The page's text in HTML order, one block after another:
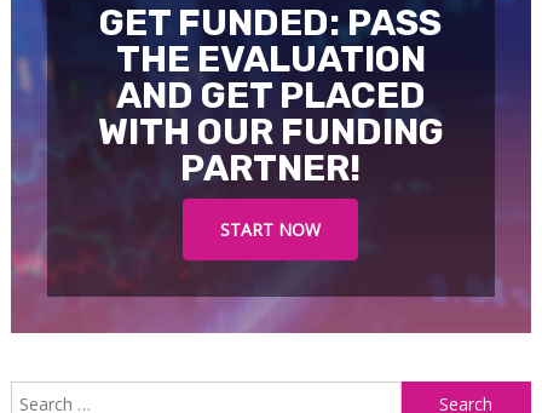
GET FUNDED: PASS
THE EVALUATION
AND GET PLACED
WITH OUR FUNDING
PARTNER!
START NOW